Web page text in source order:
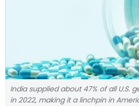
India supplied about 47% of all U.S.
in 2022, making it a linchpin in